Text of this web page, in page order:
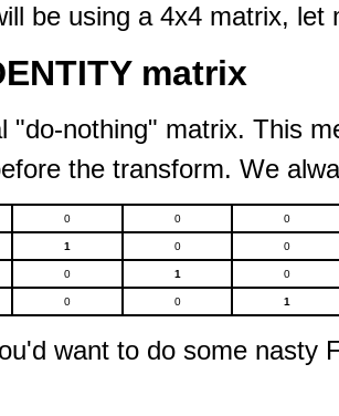
be using a 4x4 matrix,
matrix
"do-nothing" matrix. This
the transform. We
0 0 0
1 0 0
0 1 0
0 0 1
want to do some nasty